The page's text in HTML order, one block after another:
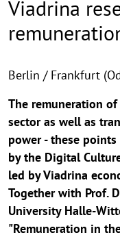
Viadrina
Berlin / Frankfurt
The remuneration
sector as well as
power - these
by the Digital
led by Viadrina
Together with Prof.
University Halle-
"Remuneration in